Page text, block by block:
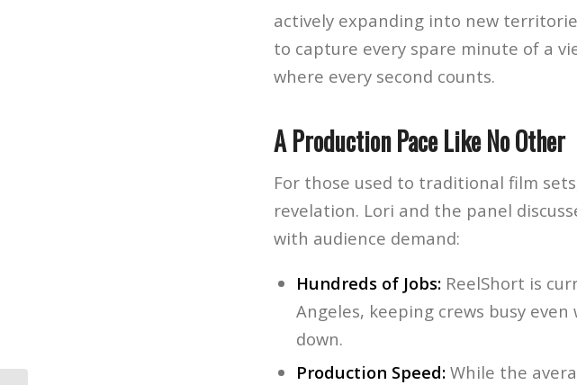
actively expanding into new
to capture every spare minute of a
where every second counts.
A Production Pace Like No Other
For those used to traditional film
revelation. Lori and the panel
with audience demand:
Hundreds of Jobs: ReelShort is
Angeles, keeping crews busy
down.
Production Speed: While the